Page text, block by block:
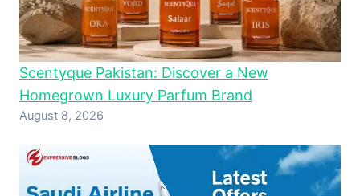
Scentyque Pakistan: Discover a New
Homegrown Luxury Parfum Brand
August 8, 2026